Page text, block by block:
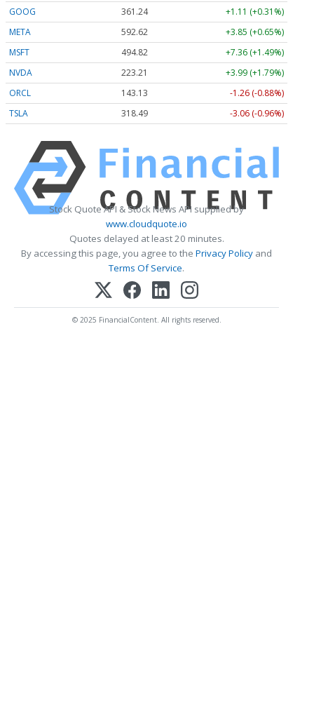
GOOG
361.24
+1.11 (+0.31%)
META
592.62
+3.85 (+0.65%)
MSFT
494.82
+7.36 (+1.49%)
NVDA
223.21
+3.99 (+1.79%)
ORCL
143.13
-1.26 (-0.88%)
TSLA
318.49 -3.06 (-0.96%)
Stock Quote API & Stock News API supplied by
www.cloudquote.io
Quotes delayed at least 20 minutes.
By accessing this page, you agree to the Privacy Policy and
Terms Of Service.
© 2025 FinancialContent. All rights reserved.